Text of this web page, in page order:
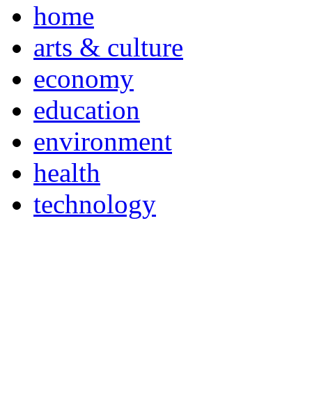
home
arts & culture
economy
education
environment
health
technology